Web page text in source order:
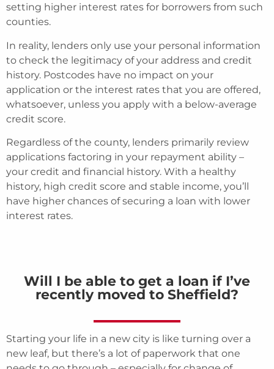
setting higher interest rates for borrowers from such
counties.
In reality, lenders only use your personal information
to check the legitimacy of your address and credit
history. Postcodes have no impact on your
application or the interest rates that you are offered,
whatsoever, unless you apply with a below-average
credit score.
Regardless of the county, lenders primarily review
applications factoring in your repayment ability –
your credit and financial history. With a healthy
history, high credit score and stable income, you’ll
have higher chances of securing a loan with lower
interest rates.
Will I be able to get a loan if I’ve
recently moved to Sheffield?
Starting your life in a new city is like turning over a
new leaf, but there’s a lot of paperwork that one